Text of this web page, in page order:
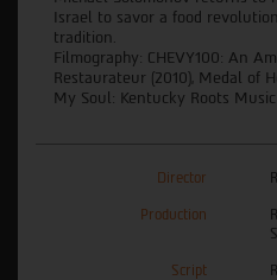
Israel to savor a food
tradition.
Filmography: CHEVY100: An
Restaurateur (2010), Medal of
My Soul: Kentucky Roots Music
Director
Production
Script